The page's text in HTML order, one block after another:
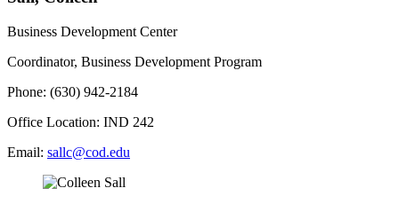
Business Development Center
Coordinator, Business Development Program
Phone: (630) 942-2184
Office Location: IND 242
Email: sallc@cod.edu